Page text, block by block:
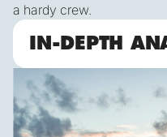
a hardy crew.
IN-DEPTH